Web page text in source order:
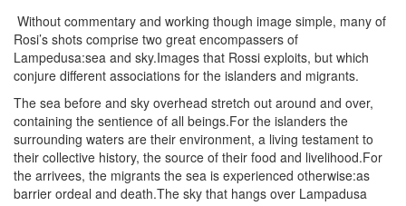
Without commentary and working though image simple, many of
Rosi’s shots comprise two great encompassers of
Lampedusa:sea and sky.Images that Rossi exploits, but which
conjure different associations for the islanders and migrants.
The sea before and sky overhead stretch out around and over,
containing the sentience of all beings.For the islanders the
surrounding waters are their environment, a living testament to
their collective history, the source of their food and livelihood.For
the arrivees, the migrants the sea is experienced otherwise:as
barrier ordeal and death.The sky that hangs over Lampadusa